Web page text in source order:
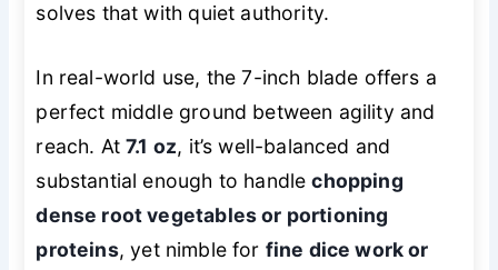
solves that with quiet authority.
In real-world use, the 7-inch blade offers a
perfect middle ground between agility and
reach. At7.1 oz, it’s well-balanced and
substantial enough to handlechopping
dense root vegetables or portioning
proteins, yet nimble for fine dice work or